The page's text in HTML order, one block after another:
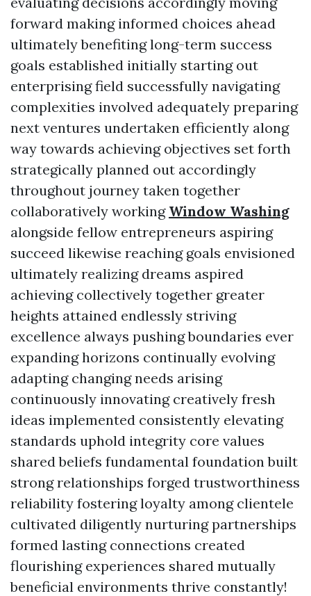
forward making informed choices ahead
ultimately benefiting long-term success
goals established initially starting out
enterprising field successfully navigating
complexities involved adequately preparing
next ventures undertaken efficiently along
way towards achieving objectives set forth
strategically planned out accordingly
throughout journey taken together
collaboratively working Window Washing
alongside fellow entrepreneurs aspiring
succeed likewise reaching goals envisioned
ultimately realizing dreams aspired
achieving collectively together greater
heights attained endlessly striving
excellence always pushing boundaries ever
expanding horizons continually evolving
adapting changing needs arising
continuously innovating creatively fresh
ideas implemented consistently elevating
standards uphold integrity core values
shared beliefs fundamental foundation built
strong relationships forged trustworthiness
reliability fostering loyalty among clientele
cultivated diligently nurturing partnerships
formed lasting connections created
flourishing experiences shared mutually
beneficial environments thrive constantly!